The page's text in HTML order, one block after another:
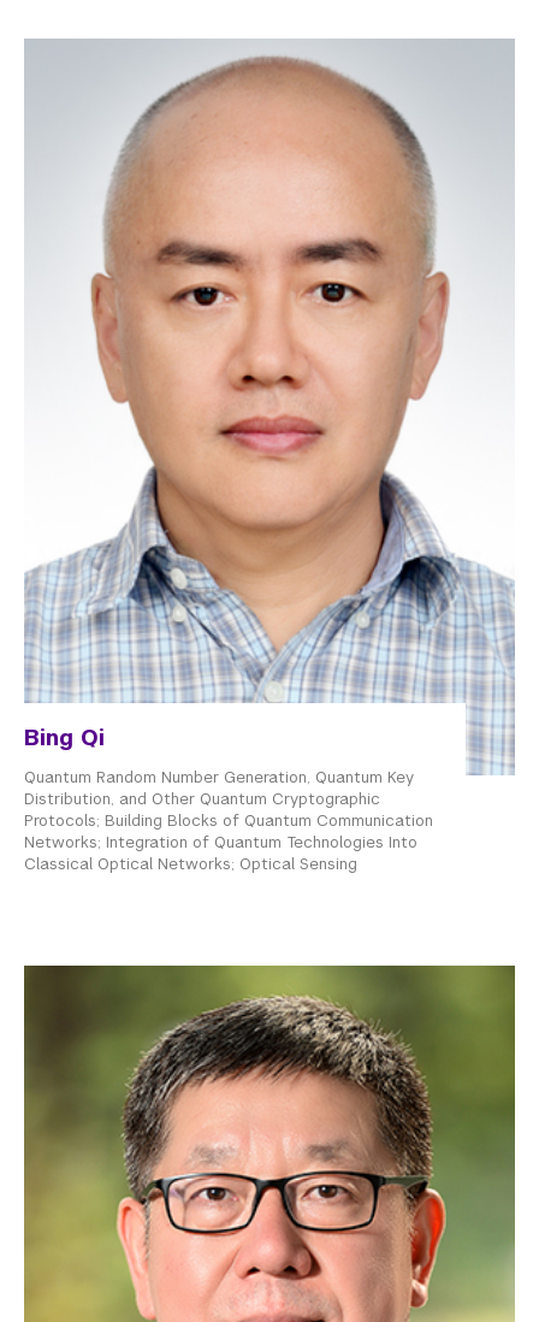
Bing Qi
Quantum Random Number Generation, Quantum Key
Distribution, and Other Quantum Cryptographic
Protocols; Building Blocks of Quantum Communication
Networks; Integration of Quantum Technologies Into
Classical Optical Networks; Optical Sensing